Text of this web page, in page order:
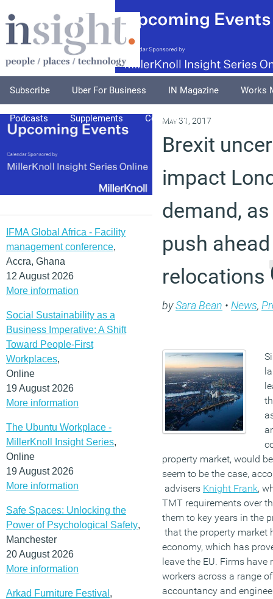
Subscribe Uber For Business IN Magazine Works
Podcasts Supplements Columnists
IFMA Global Africa - Facility
management conference,
Accra, Ghana
12 August 2026
More information
Social Sustainability as a
Business Imperative: A Shift
Toward People-First
Workplaces,
Online
19 August 2026
More information
The Ubuntu Workplace -
MillerKnoll Insight Series,
Online
19 August 2026
More information
Safe Spaces: Unlocking the
Power of Psychological Safety,
Manchester
20 August 2026
More information
Arkad Furniture Festival ,
May 31, 2017
Brexit
impact
demand,
push
relocations
bySara Bean • News,
property market, would
seem to be the case,
advisers Knight Frank,
TMT requirements over
them to key years in the
that the property market
economy, which has
leave the EU. Firms
workers across a range
accountancy and